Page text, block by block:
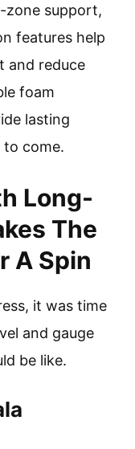
support,
features help
and reduce
foam
lasting
come.
Long-
The
A Spin
it was time
and gauge
be like.